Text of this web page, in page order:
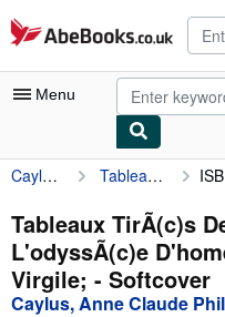
Skip to main content
AbeBooks.co.uk
Menu
My Account
My Purchases
Advanced Search
Browse Collections
Caylus, Anne Claude Philippe Tableaux TirÃ(c)s De L'iliade, De L'odyssÃ(c)e D'homere Et De L'eneide De Virgile;
Tableaux TirÃ(c)s
L'odyssÃ(c)e
Virgile; - Softcover
Caylus, Anne Claude